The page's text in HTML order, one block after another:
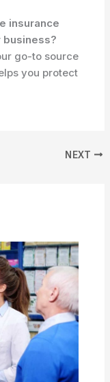
insurance
go-to source
you protect
NEXT